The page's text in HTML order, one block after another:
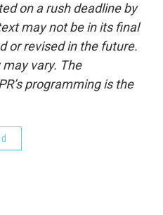
on a rush deadline by
may not be in its final
or revised in the future.
vary. The
programming is the